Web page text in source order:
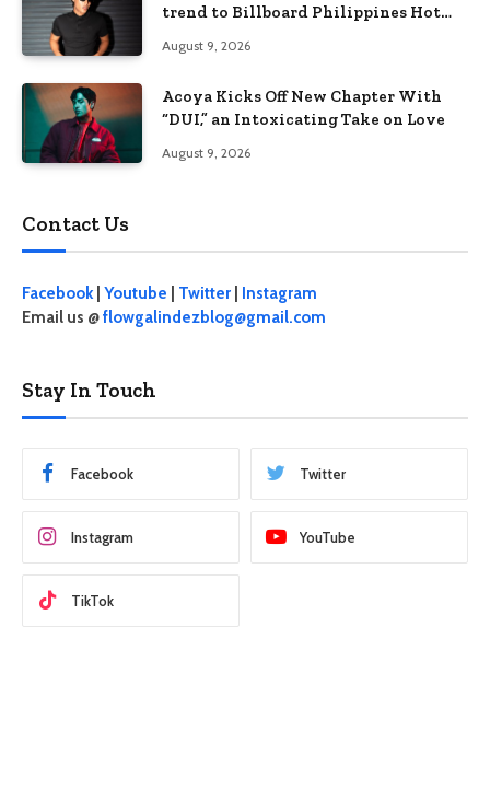
trend to Billboard Philippines Hot
August 9, 2026
Acoya Kicks Off New Chapter With
“DUI,” an Intoxicating Take on Love
August 9, 2026
Contact Us
Facebook| Youtube Twitter
Instagram
Email us @flowgalindezblog@gmail.com
Stay In Touch
Facebook Twitter
Instagram YouTube
TikTok